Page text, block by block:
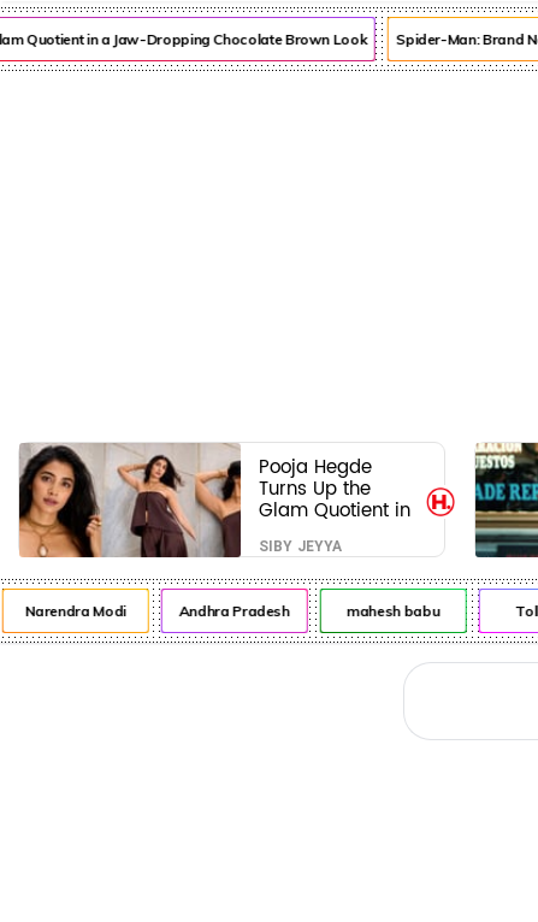
Crime Beauty
Quotient in a Jaw-Dropping Chocolate Brown Look Spider-Man: Brand
Pooja Hegde
Turns Up the
Glam Quotient in
a Jaw-Dropping
Chocolate Brown
Look
SIBY JEYYA
Narendra Modi Andhra Pradesh mahesh babu